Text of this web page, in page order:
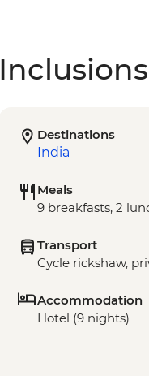
Destinations
India
Meals
9 breakfasts, 2
Transport
Cycle rickshaw,
Accommodation
Hotel (9 nights)